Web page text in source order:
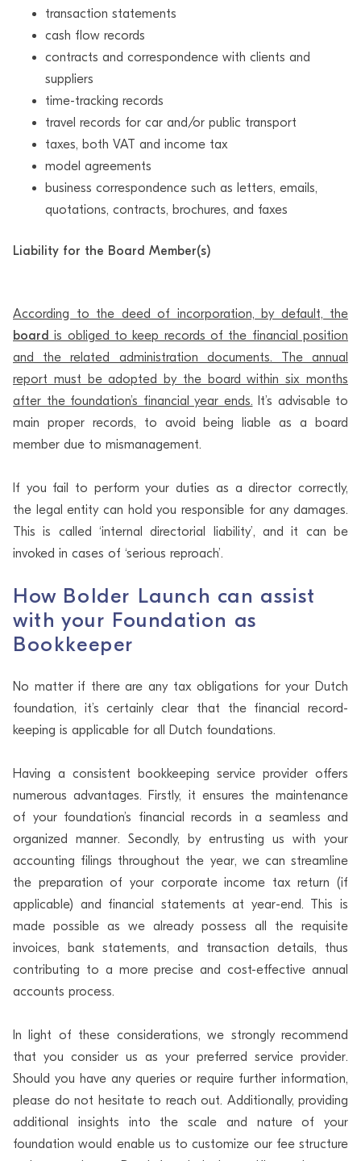
transaction statements
cash flow records
contracts and correspondence with clients and
suppliers
time-tracking records
travel records for car and/or public transport
taxes, both VAT and income tax
model agreements
business correspondence such as letters, emails,
quotations, contracts, brochures, and faxes
Liability for the Board Member(s)
According to the deed of incorporation, by default, the
board is obliged to keep records of the financial position
and the related administration documents. The annual
report must be adopted by the board within six months
after the foundation’s financial year ends. It’s advisable to
main proper records, to avoid being liable as a board
member due to mismanagement.
If you fail to perform your duties as a director correctly,
the legal entity can hold you responsible for any damages.
This is called ‘internal directorial liability’, and it can be
invoked in cases of ‘serious reproach’.
How Bolder Launch can assist
with your Foundation as
Bookkeeper
No matter if there are any tax obligations for your Dutch
foundation, it’s certainly clear that the financial record-
keeping is applicable for all Dutch foundations.
Having a consistent bookkeeping service provider offers
numerous advantages. Firstly, it ensures the maintenance
of your foundation’s financial records in a seamless and
organized manner. Secondly, by entrusting us with your
accounting filings throughout the year, we can streamline
the preparation of your corporate income tax return (if
applicable) and financial statements at year-end. This is
made possible as we already possess all the requisite
invoices, bank statements, and transaction details, thus
contributing to a more precise and cost-effective annual
accounts process.
In light of these considerations, we strongly recommend
that you consider us as your preferred service provider.
Should you have any queries or require further information,
please do not hesitate to reach out. Additionally, providing
additional insights into the scale and nature of your
foundation would enable us to customize our fee structure